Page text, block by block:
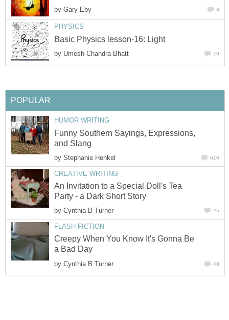
by Gary Eby 3
PHYSICS
Basic Physics lesson-16: Light
by Umesh Chandra Bhatt 19
POPULAR
HUMOR WRITING
Funny Southern Sayings, Expressions,
and Slang
by Stephanie Henkel 610
CREATIVE WRITING
An Invitation to a Special Doll's Tea
Party - a Dark Short Story
by Cynthia B Turner 25
FLASH FICTION
Creepy When You Know It's Gonna Be
a Bad Day
by Cynthia B Turner 48